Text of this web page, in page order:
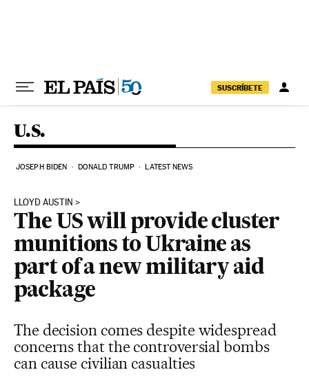
SUSCRÍBETE
U.S.
JOSEPH BIDEN DONALD TRUMP LATEST NEWS
LLOYD AUSTIN
The US will provide cluster
munitions to Ukraine as
part of a new military aid
package
The decision comes despite widespread
concerns that the controversial bombs
can cause civilian casualties